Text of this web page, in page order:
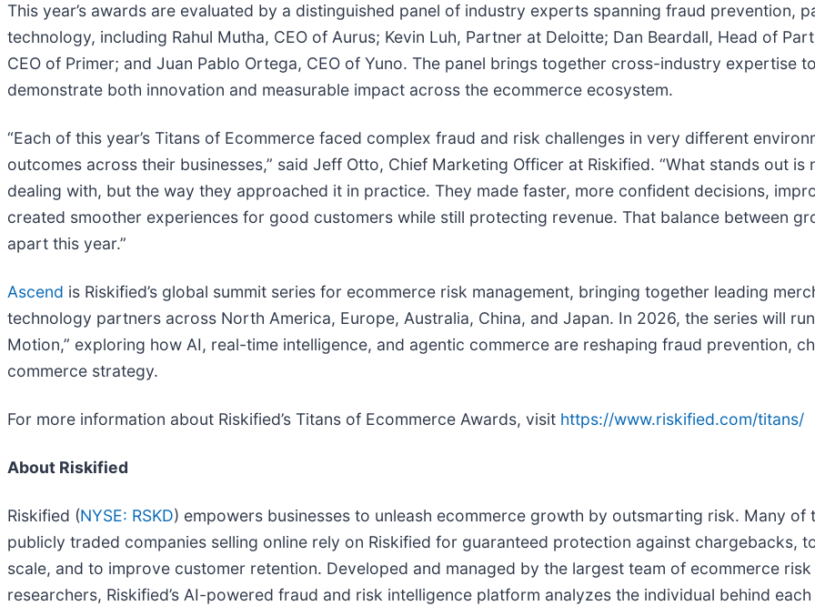
This year’s awards are evaluated by a distinguished panel of industry experts spanning fraud prevention,
technology, including Rahul Mutha, CEO of Aurus; Kevin Luh, Partner at Deloitte; Dan Beardall, Head of
CEO of Primer; and Juan Pablo Ortega, CEO of Yuno. The panel brings together cross-industry expertise
demonstrate both innovation and measurable impact across the ecommerce ecosystem.
“Each of this year’s Titans of Ecommerce faced complex fraud and risk challenges in very different
outcomes across their businesses,” said Jeff Otto, Chief Marketing Officer at Riskified. “What stands out
dealing with, but the way they approached it in practice. They made faster, more confident decisions,
created smoother experiences for good customers while still protecting revenue. That balance between
apart this year.”
Ascend is Riskified’s global summit series for ecommerce risk management, bringing together leading
technology partners across North America, Europe, Australia, China, and Japan. In 2026, the series will
Motion,” exploring how AI, real-time intelligence, and agentic commerce are reshaping fraud prevention,
commerce strategy.
For more information about Riskified’s Titans of Ecommerce Awards, visit https://www.riskified.com/titans/
About Riskified
Riskified (NYSE: RSKD) empowers businesses to unleash ecommerce growth by outsmarting risk. Many of
publicly traded companies selling online rely on Riskified for guaranteed protection against chargebacks,
scale, and to improve customer retention. Developed and managed by the largest team of ecommerce
researchers, Riskified’s AI-powered fraud and risk intelligence platform analyzes the individual behind